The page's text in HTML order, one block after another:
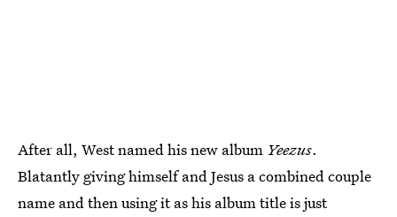
After all, West named his new album Yeezus.
Blatantly giving himself and Jesus a combined couple
name and then using it as his album title is just